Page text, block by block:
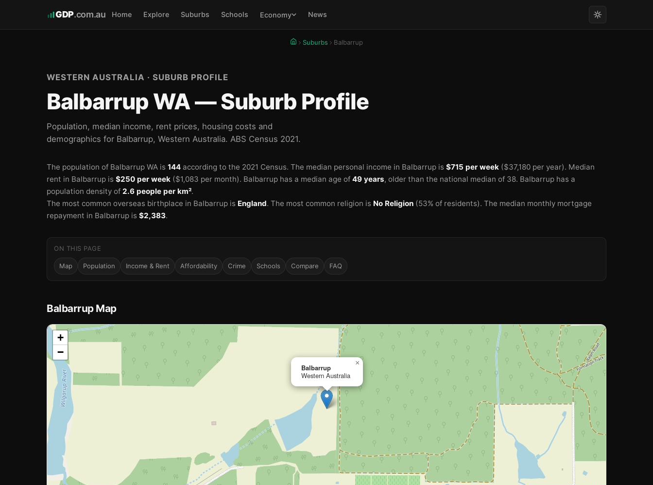
GDP.com.au Home Explore Suburbs Schools Economy News
Suburbs Balbarrup
WESTERN AUSTRALIA · SUBURB PROFILE
Balbarrup WA — Suburb Profile
Population, median income, rent prices, housing costs and
demographics for Balbarrup, Western Australia. ABS Census 2021.
The population of Balbarrup WA is 144 according to the 2021 Census. The median personal income in Balbarrup is $715 per week ($37,180 per year). Median
rent in Balbarrup is $250 per week ($1,083 per month). Balbarrup has a median age of 49 years, older than the national median of 38. Balbarrup has a
population density of 2.6 people per km².
The most common overseas birthplace in Balbarrup is England. The most common religion is No Religion (53% of residents). The median monthly mortgage
repayment in Balbarrup is $2,383.
ON THIS PAGE
Map Population Income & Rent Affordability Crime Schools Compare FAQ
Balbarrup Map
📍
Loading map…
Balbarrup
Western Australia
×
+
−